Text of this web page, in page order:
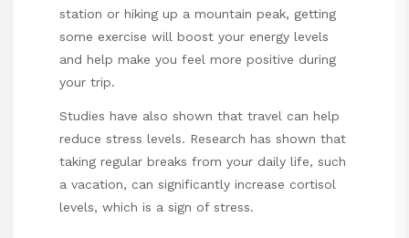
station or hiking up a mountain peak, getting
some exercise will boost your energy levels
and help make you feel more positive during
your trip.
Studies have also shown that travel can help
reduce stress levels. Research has shown that
taking regular breaks from your daily life, such
a vacation, can significantly increase cortisol
levels, which is a sign of stress.